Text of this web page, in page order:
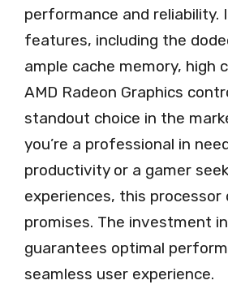
performance and reliability.
features, including the
ample cache memory, high
AMD Radeon Graphics
standout choice in the
you’re a professional in
productivity or a gamer
experiences, this processor
promises. The investment
guarantees optimal
seamless user experience.